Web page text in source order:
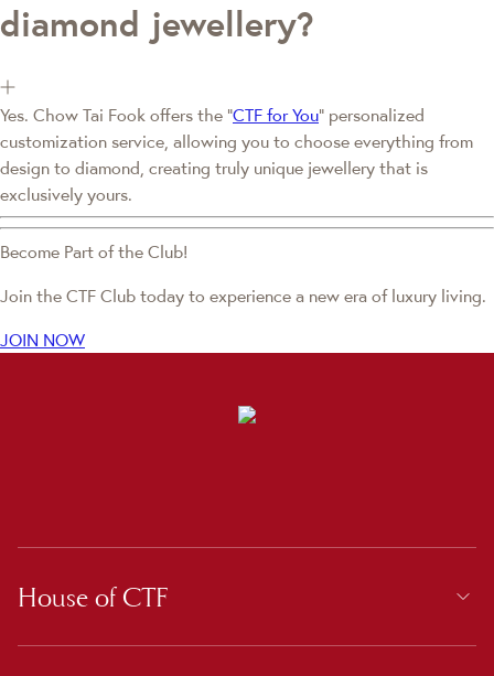
diamond jewellery?
Yes. Chow Tai Fook offers the "CTF for You" personalized
customization service, allowing you to choose everything from
design to diamond, creating truly unique jewellery that is
exclusively yours.
Become Part of the Club!
Join the CTF Club today to experience a new era of luxury living.
JOIN NOW
House of CTF